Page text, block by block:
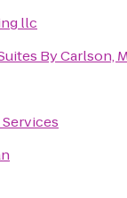
llc
By Carlson,